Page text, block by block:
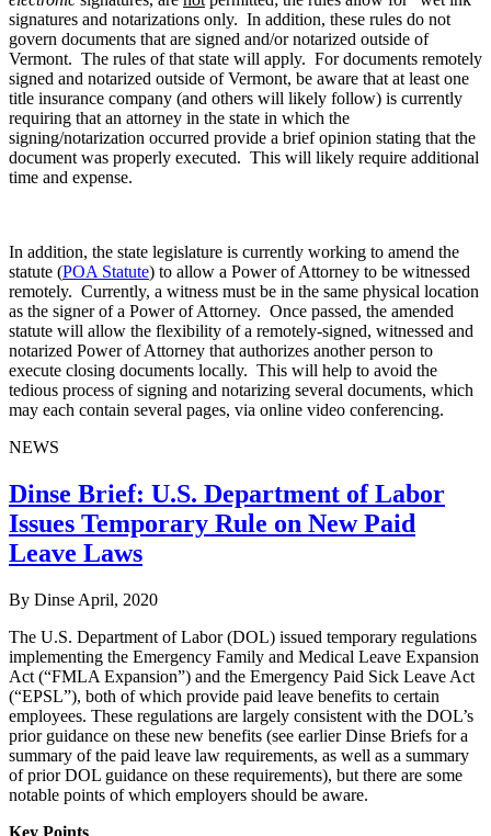
signatures and notarizations only. In addition, these rules do not
govern documents that are signed and/or notarized outside of
Vermont. The rules of that state will apply. For documents remotely
signed and notarized outside of Vermont, be aware that at least one
title insurance company (and others will likely follow) is currently
requiring that an attorney in the state in which the
signing/notarization occurred provide a brief opinion stating that the
document was properly executed. This will likely require additional
time and expense.
In addition, the state legislature is currently working to amend the
statute (POA Statute) to allow a Power of Attorney to be witnessed
remotely. Currently, a witness must be in the same physical location
as the signer of a Power of Attorney. Once passed, the amended
statute will allow the flexibility of a remotely-signed, witnessed and
notarized Power of Attorney that authorizes another person to
execute closing documents locally. This will help to avoid the
tedious process of signing and notarizing several documents, which
may each contain several pages, via online video conferencing.
NEWS
Dinse Brief: U.S. Department of Labor
Issues Temporary Rule on New Paid
Leave Laws
By Dinse April, 2020
The U.S. Department of Labor (DOL) issued temporary regulations
implementing the Emergency Family and Medical Leave Expansion
Act (“FMLA Expansion”) and the Emergency Paid Sick Leave Act
(“EPSL”), both of which provide paid leave benefits to certain
employees. These regulations are largely consistent with the DOL’s
prior guidance on these new benefits (see earlier Dinse Briefs for a
summary of the paid leave law requirements, as well as a summary
of prior DOL guidance on these requirements), but there are some
notable points of which employers should be aware.
Key Points